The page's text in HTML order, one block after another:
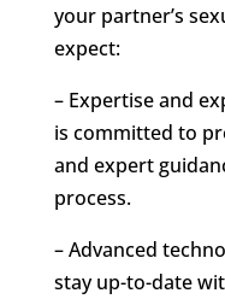
your partner’s
expect:
– Expertise and
is committed to
and expert
process.
– Advanced
stay up-to-date